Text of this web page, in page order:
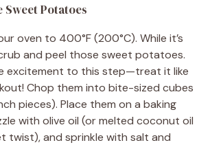
Sweet Potatoes
oven to 400°F (200°C). While it’s
and peel those sweet potatoes.
excitement to this step—treat it like
Chop them into bite-sized cubes
pieces). Place them on a baking
with olive oil (or melted coconut oil
twist), and sprinkle with salt and